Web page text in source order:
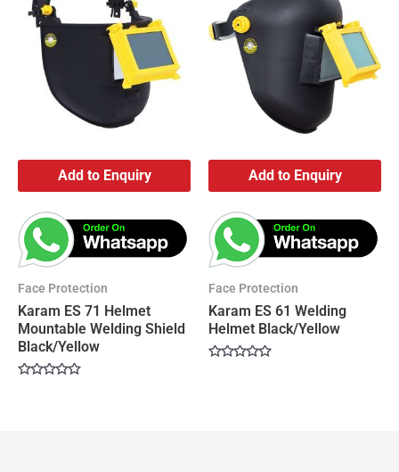
Add to Enquiry
Face Protection
Karam ES 71 Helmet
Mountable Welding Shield
Black/Yellow
Add to Enquiry
Face Protection
Karam ES 61 Welding
Helmet Black/Yellow